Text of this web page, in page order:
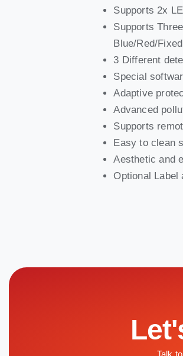
Supports 2x
Supports
Blue/Red/
3 Different
Special
Adaptive
Advanced
Supports
Easy to clean
Aesthetic and
Optional Label
Talk